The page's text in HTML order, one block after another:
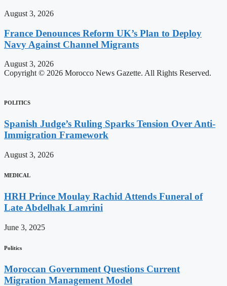
August 3, 2026
France Denounces Reform UK’s Plan to Deploy
Navy Against Channel Migrants
August 3, 2026
Copyright © 2026 Morocco News Gazette. All Rights Reserved.
POLITICS
Spanish Judge’s Ruling Sparks Tension Over Anti-
Immigration Framework
August 3, 2026
MEDICAL
HRH Prince Moulay Rachid Attends Funeral of
Late Abdelhak Lamrini
June 3, 2025
Politics
Moroccan Government Questions Current
Migration Management Model